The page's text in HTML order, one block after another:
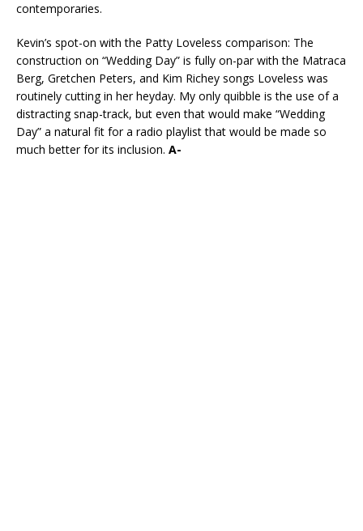
contemporaries.
Kevin’s spot-on with the Patty Loveless comparison: The
construction on “Wedding Day” is fully on-par with the Matraca
Berg, Gretchen Peters, and Kim Richey songs Loveless was
routinely cutting in her heyday. My only quibble is the use of a
distracting snap-track, but even that would make “Wedding
Day” a natural fit for a radio playlist that would be made so
much better for its inclusion. A-